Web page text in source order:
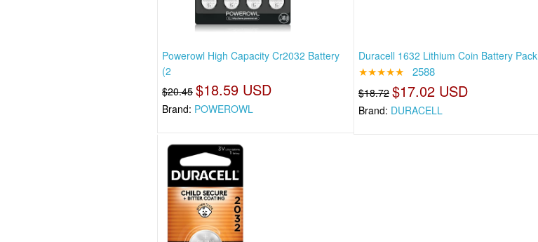
Powerowl High Capacity Cr2032 Battery
(2
$20.45 $18.59 USD
Brand: POWEROWL
Duracell 1632 Lithium Coin Battery Pack
★★★★★ 2588
$18.72 $17.02 USD
Brand: DURACELL